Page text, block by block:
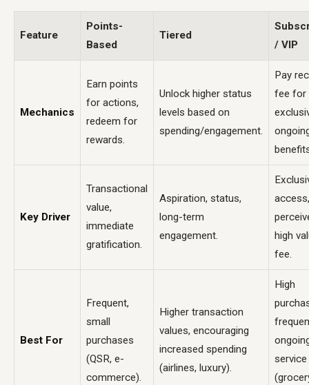
Feature
Points-
Based
Tiered
/ VIP
Mechanics
Earn points
for actions,
redeem for
rewards.
Unlock higher status
levels based on
spending/engagement.
Pay
fee for
Key Driver
Transactional
value,
immediate
gratification.
Aspiration, status,
long-term
engagement.
access,
high
fee.
Best For
Frequent,
small
purchases
(QSR, e-
commerce).
Higher transaction
values, encouraging
increased spending
(airlines, luxury).
High
service